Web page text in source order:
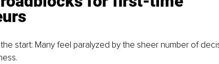
start: Many feel paralyzed by the sheer number of